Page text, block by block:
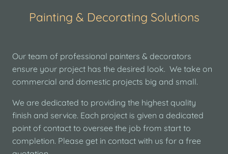
Painting & Decorating Solutions
Our team of professional painters & decorators
ensure your project has the desired look. We take on
commercial and domestic projects big and small.
We are dedicated to providing the highest quality
finish and service. Each project is given a dedicated
point of contact to oversee the job from start to
completion. Please get in contact with us for a free